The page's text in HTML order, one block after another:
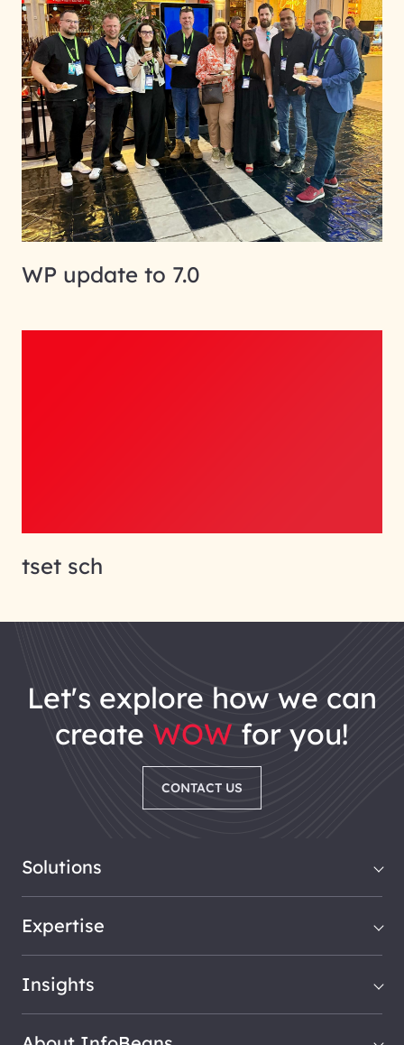
WP update to 7.0
tset sch
let's explore how we can
create WOW for you!
CONTACT US
Solutions
Expertise
Insights